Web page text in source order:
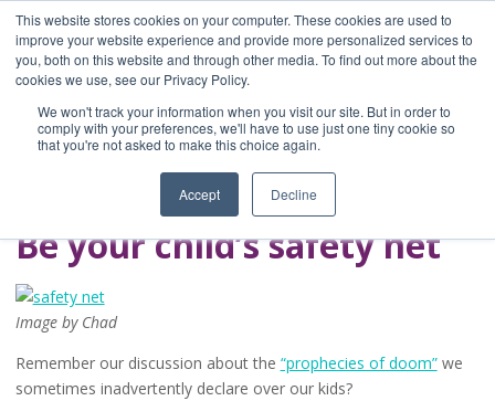
This website stores cookies on your computer. These cookies are used to
improve your website experience and provide more personalized services to
you, both on this website and through other media. To find out more about the
cookies we use, see our Privacy Policy.
We won't track your information when you visit our site. But in order to
comply with your preferences, we'll have to use just one tiny cookie so
that you're not asked to make this choice again.
Accept Decline
Home
Blog
A Brave Writer's
Life in Brief
Be your child’s safety net
Image by Chad
Remember our discussion about the “prophecies of doom”we
sometimes inadvertently declare over our kids?